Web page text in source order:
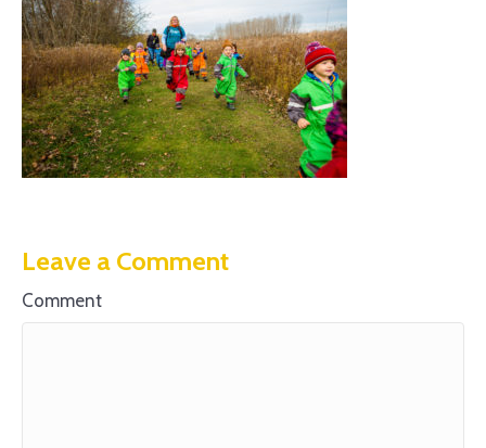
Leave a Comment
Comment